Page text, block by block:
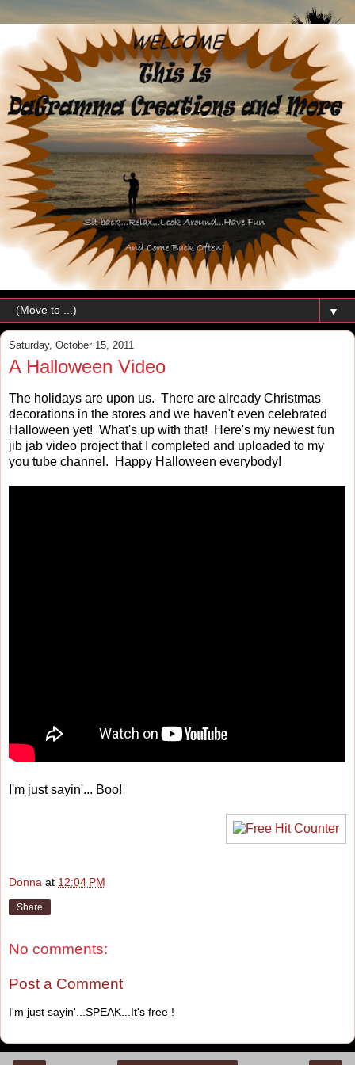
▼
Saturday, October 15, 2011
A Halloween Video
The holidays are upon us. There are already Christmas
decorations in the stores and we haven't even celebrated
Halloween yet! What's up with that! Here's my newest fun
jib jab video project that I completed and uploaded to my
you tube channel. Happy Halloween everybody!
I'm just sayin'... Boo!
Donna at 12:04 PM
Share
No comments:
Post a Comment
I'm just sayin'...SPEAK...It's free !